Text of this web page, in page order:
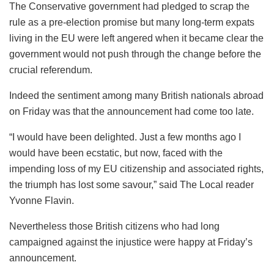
The Conservative government had pledged to scrap the
rule as a pre-election promise but many long-term expats
living in the EU were left angered when it became clear the
government would not push through the change before the
crucial referendum.
Indeed the sentiment among many British nationals abroad
on Friday was that the announcement had come too late.
“I would have been delighted. Just a few months ago I
would have been ecstatic, but now, faced with the
impending loss of my EU citizenship and associated rights,
the triumph has lost some savour,” said The Local reader
Yvonne Flavin.
Nevertheless those British citizens who had long
campaigned against the injustice were happy at Friday’s
announcement.